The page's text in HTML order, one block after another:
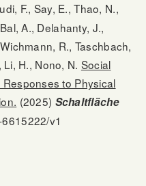
F., Say, E., Thao, N.,
A., Delahanty, J.,
R., Taschbach,
Li, H., Nono, N. Social
to Physical
(2025) Schaltfläche
v1